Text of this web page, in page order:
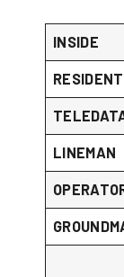
INSIDE
LINEMAN